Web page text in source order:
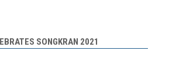
SONGKRAN 2021